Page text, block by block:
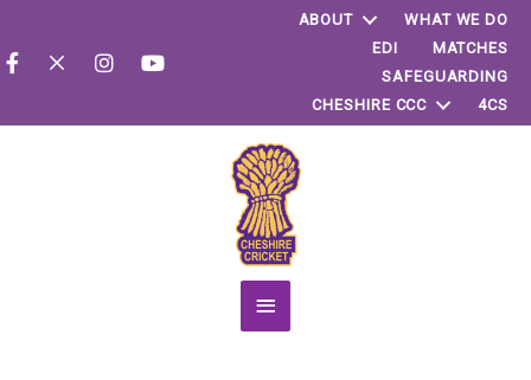
ABOUT
WHAT WE DO
EDI
MATCHES
SAFEGUARDING
CHESHIRE CCC
4CS
Main